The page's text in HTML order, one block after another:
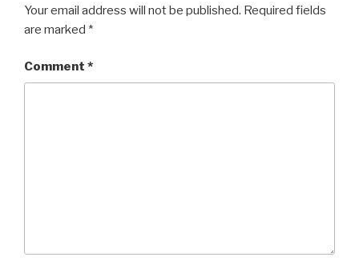
Your email address will not be published. Required fields
are marked *
Comment *